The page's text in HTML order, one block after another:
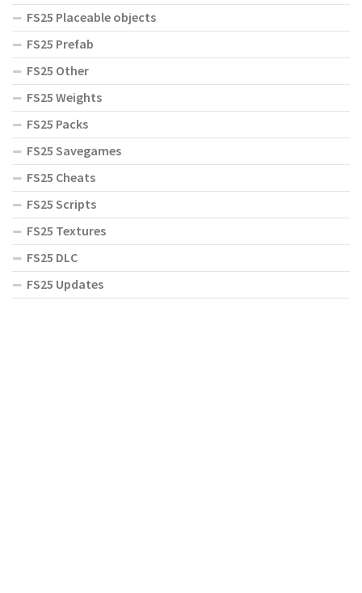
FS25 Placeable objects
FS25 Prefab
FS25 Other
FS25 Weights
FS25 Packs
FS25 Savegames
FS25 Cheats
FS25 Scripts
FS25 Textures
FS25 DLC
FS25 Updates